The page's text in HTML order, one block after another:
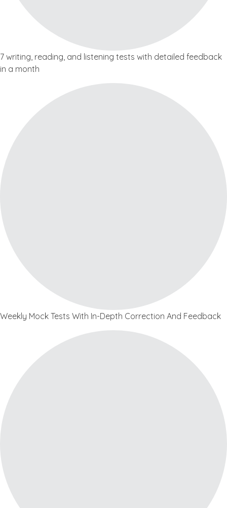
7 writing, reading, and listening tests with detailed feedback
in a month
Weekly Mock Tests With In-Depth Correction And Feedback